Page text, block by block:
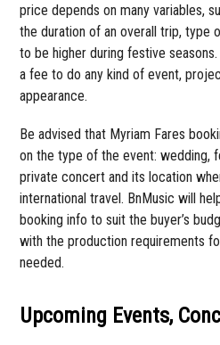
price depends on many variables,
the duration of an overall trip, type
to be higher during festive
a fee to do any kind of event,
appearance.
Be advised that Myriam Fares
on the type of the event: wedding,
private concert and its location
international travel. BnMusic will
booking info to suit the buyer’s
with the production requirements
needed.
Upcoming Events,